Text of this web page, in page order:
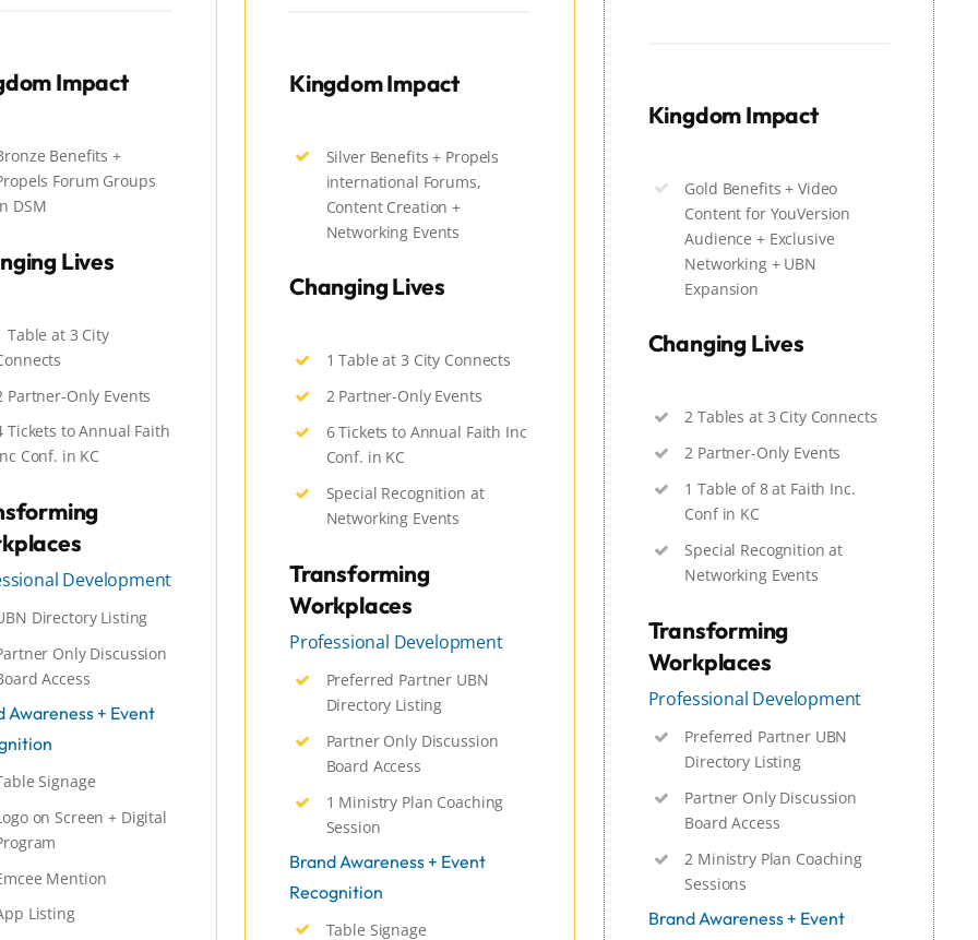
Impact
Benefits +
Forum Groups
DSM
Lives
Table at 3 City
Partner-Only Events
Tickets to Annual Faith
Conf. in KC
Development
Directory Listing
Only Discussion
Access
Awareness + Event
Signage
on Screen + Digital
Mention
Listing
Kingdom Impact
Silver Benefits + Propels
international Forums,
Content Creation +
Networking Events
Changing Lives
1 Table at 3 City Connects
2 Partner-Only Events
6 Tickets to Annual Faith Inc
Conf. in KC
Special Recognition at
Networking Events
Transforming
Workplaces
Professional Development
Preferred Partner UBN
Directory Listing
Partner Only Discussion
Board Access
1 Ministry Plan Coaching
Session
Brand Awareness + Event
Recognition
Table Signage
Kingdom Impact
Gold Benefits + Video
Content for YouVersion
Audience + Exclusive
Networking + UBN
Expansion
Changing Lives
2 Tables at 3 City Connects
2 Partner-Only Events
1 Table of 8 at Faith Inc.
Conf in KC
Special Recognition at
Networking Events
Transforming
Workplaces
Professional Development
Preferred Partner UBN
Directory Listing
Partner Only Discussion
Board Access
2 Ministry Plan Coaching
Sessions
Brand Awareness + Event